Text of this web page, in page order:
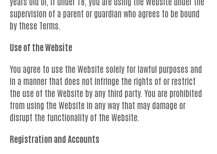
supervision of a parent or guardian who agrees to be bound
by these Terms.
Use of the Website
You agree to use the Website solely for lawful purposes and
in a manner that does not infringe the rights of or restrict
the use of the Website by any third party. You are prohibited
from using the Website in any way that may damage or
disrupt the functionality of the Website.
Registration and Accounts